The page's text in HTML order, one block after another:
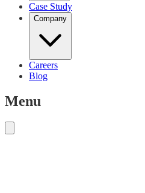
Case Study
Company
Careers
Blog
Menu